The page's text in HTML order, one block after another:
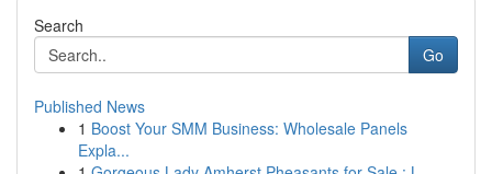
Search
Go
Published News
1 Boost Your SMM Business: Wholesale Panels
Expla...